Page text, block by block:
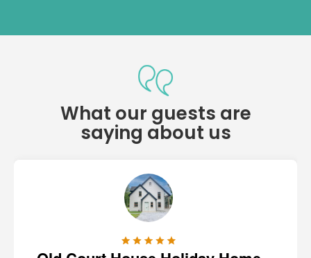
What our guests are
saying about us